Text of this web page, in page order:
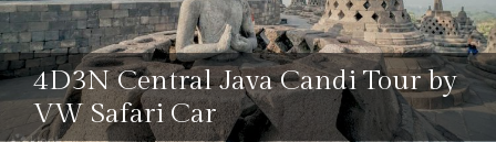
4D3N Central Java Candi Tour by
VW Safari Car